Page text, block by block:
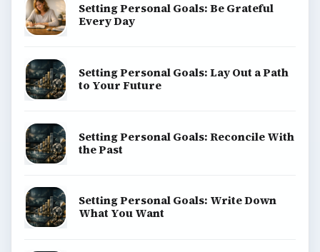
Setting Personal Goals: Be Grateful
Every Day
Setting Personal Goals: Lay Out a Path
to Your Future
Setting Personal Goals: Reconcile With
the Past
Setting Personal Goals: Write Down
What You Want